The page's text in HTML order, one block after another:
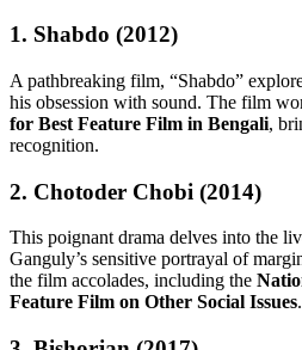
1. Shabdo (2012)
A pathbreaking film, “Shabdo”
his obsession with sound. The film
for Best Feature Film in Bengali,
recognition.
2. Chotoder Chobi (2014)
This poignant drama delves into the
Ganguly’s sensitive portrayal of
the film accolades, including the
Feature Film on Other Social Issues.